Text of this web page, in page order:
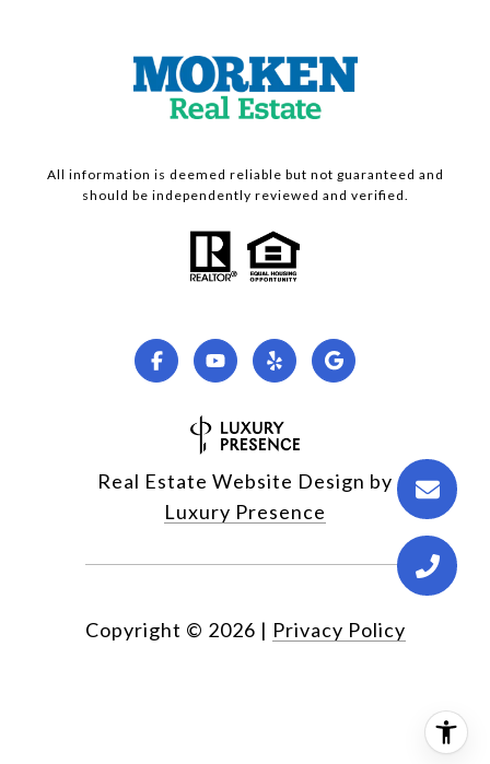
All information is deemed reliable but not guaranteed and
should be independently reviewed and verified.
Real Estate Website Design by
Luxury Presence
Copyright © 2026 | Privacy Policy